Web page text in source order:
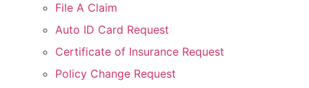
File A Claim
Auto ID Card Request
Certificate of Insurance Request
Policy Change Request